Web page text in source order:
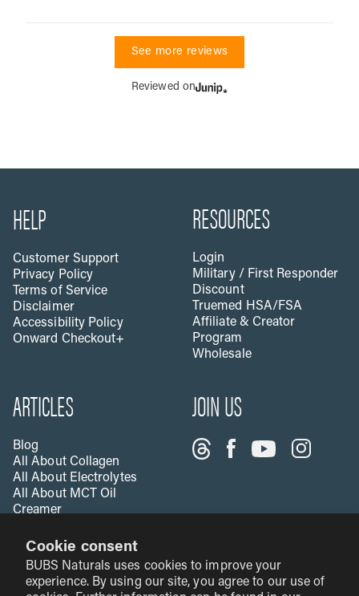
Cookie consent
BUBS Naturals uses cookies to improve your
experience. By using our site, you agree to our use of
See more reviews
Reviewed on
HELP
Customer Support
Privacy Policy
Terms of Service
Disclaimer
Accessibility Policy
Onward Checkout+
RESOURCES
Login
Military / First Responder
Discount
Truemed HSA/FSA
Affiliate & Creator
Program
Wholesale
ARTICLES
Blog
All About Collagen
All About Electrolytes
All About MCT Oil
Creamer
Vinegar
All About Vitamin C
Creatine & Fitness
JOIN US